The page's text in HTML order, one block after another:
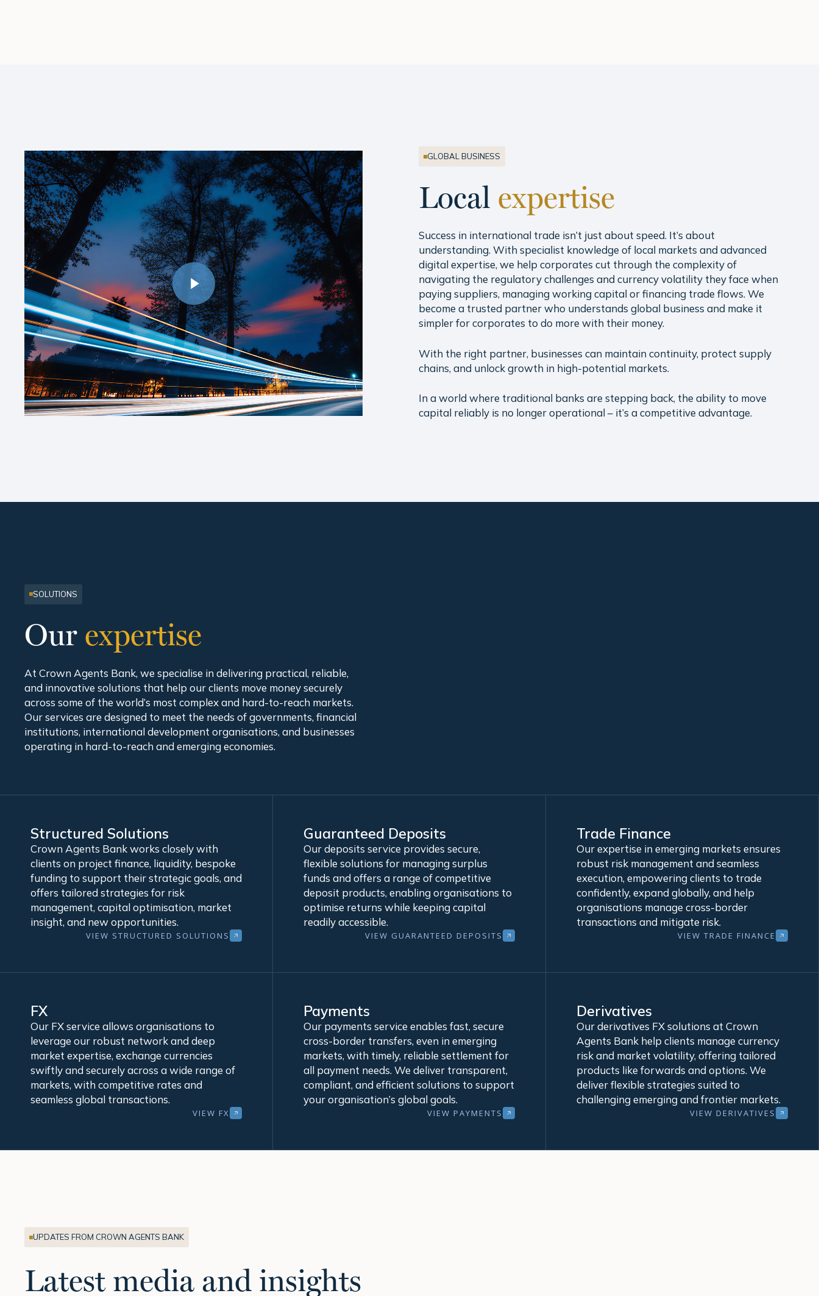
Play Video
Play Video
GLOBAL BUSINESS
Local expertise
Success in international trade isn’t just about speed. It’s about
understanding. With specialist knowledge of local markets and advanced
digital expertise, we help corporates cut through the complexity of
navigating the regulatory challenges and currency volatility they face when
paying suppliers, managing working capital or financing trade flows. We
become a trusted partner who understands global business and make it
simpler for corporates to do more with their money.
With the right partner, businesses can maintain continuity, protect supply
chains, and unlock growth in high-potential markets.
In a world where traditional banks are stepping back, the ability to move
capital reliably is no longer operational – it’s a competitive advantage.
SOLUTIONS
Our expertise
At Crown Agents Bank, we specialise in delivering practical, reliable,
and innovative solutions that help our clients move money securely
across some of the world’s most complex and hard-to-reach markets.
Our services are designed to meet the needs of governments, financial
institutions, international development organisations, and businesses
operating in hard-to-reach and emerging economies.
Structured Solutions
Crown Agents Bank works closely with
clients on project finance, liquidity, bespoke
funding to support their strategic goals, and
offers tailored strategies for risk
management, capital optimisation, market
insight, and new opportunities.
VIEW STRUCTURED SOLUTIONS
Guaranteed Deposits
Our deposits service provides secure,
flexible solutions for managing surplus
funds and offers a range of competitive
deposit products, enabling organisations to
optimise returns while keeping capital
readily accessible.
VIEW GUARANTEED DEPOSITS
Trade Finance
Our expertise in emerging markets ensures
robust risk management and seamless
execution, empowering clients to trade
confidently, expand globally, and help
organisations manage cross-border
transactions and mitigate risk.
VIEW TRADE FINANCE
FX
Our FX service allows organisations to
leverage our robust network and deep
market expertise, exchange currencies
swiftly and securely across a wide range of
markets, with competitive rates and
seamless global transactions.
VIEW FX
Payments
Our payments service enables fast, secure
cross-border transfers, even in emerging
markets, with timely, reliable settlement for
all payment needs. We deliver transparent,
compliant, and efficient solutions to support
your organisation’s global goals.
VIEW PAYMENTS
Derivatives
Our derivatives FX solutions at Crown
Agents Bank help clients manage currency
risk and market volatility, offering tailored
products like forwards and options. We
deliver flexible strategies suited to
challenging emerging and frontier markets.
VIEW DERIVATIVES
UPDATES FROM CROWN AGENTS BANK
Latest media and insights